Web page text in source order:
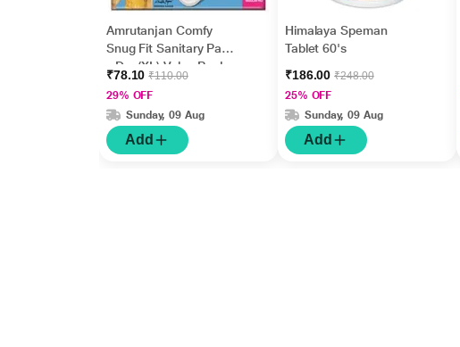
Amrutanjan Comfy
Snug Fit Sanitary Pads
- Dry (XL) Value Pack
18's
₹78.10₹110.00
29% OFF
Sunday, 09 Aug
Add
Himalaya Speman
Tablet 60's
₹186.00₹248.00
25% OFF
Sunday, 09 Aug
Add